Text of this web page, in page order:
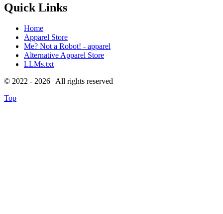
Quick Links
Home
Apparel Store
Me? Not a Robot! - apparel
Alternative Apparel Store
LLMs.txt
© 2022 - 2026 | All rights reserved
Top